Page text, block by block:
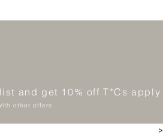
and get 10% off T*Cs apply
other offers.
>